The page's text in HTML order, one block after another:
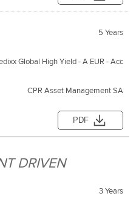
5 Years
Global High Yield - A EUR - Acc
CPR Asset Management SA
PDF
DRIVEN
3 Years